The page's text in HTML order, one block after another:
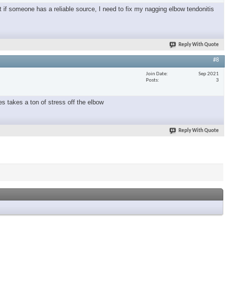
someone has a reliable source, I need to fix my nagging elbow tendonitis
Reply With Quote
#8
Join Date
Sep 2021
Posts
3
takes a ton of stress off the elbow
Reply With Quote